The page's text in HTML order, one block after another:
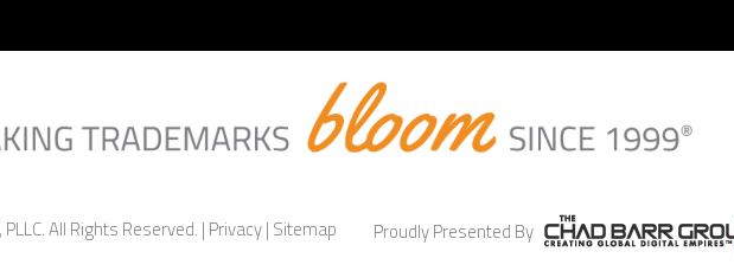
blank.
All Rights Reserved. |Privacy|Sitemap Proudly Presented By